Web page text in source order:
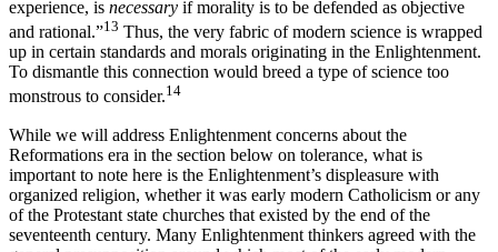
experience, is necessary if morality is to be defended as objective
and rational.”13 Thus, the very fabric of modern science is wrapped
up in certain standards and morals originating in the Enlightenment.
To dismantle this connection would breed a type of science too
monstrous to consider.14
While we will address Enlightenment concerns about the
Reformations era in the section below on tolerance, what is
important to note here is the Enlightenment’s displeasure with
organized religion, whether it was early modern Catholicism or any
of the Protestant state churches that existed by the end of the
seventeenth century. Many Enlightenment thinkers agreed with the